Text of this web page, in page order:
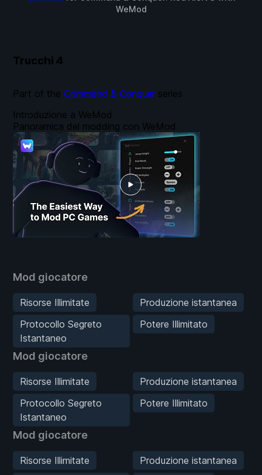
WeMod
Trucchi 4
Mod giocatore
Risorse Illimitate
Produzione istantanea
Protocollo Segreto
Istantaneo
Potere Illimitato
Mod giocatore
Risorse Illimitate
Produzione istantanea
Protocollo Segreto
Istantaneo
Potere Illimitato
Mod giocatore
Risorse Illimitate
Produzione istantanea
Introduzione a WeMod
Panoramica del modding con WeMod
Part of the Command & Conquer series